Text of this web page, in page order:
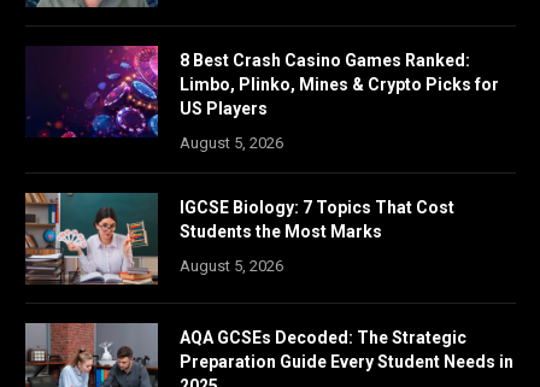
8 Best Crash Casino Games Ranked:
Limbo, Plinko, Mines & Crypto Picks for
US Players
August 5, 2026
IGCSE Biology: 7 Topics That Cost
Students the Most Marks
August 5, 2026
AQA GCSEs Decoded: The Strategic
Preparation Guide Every Student Needs in